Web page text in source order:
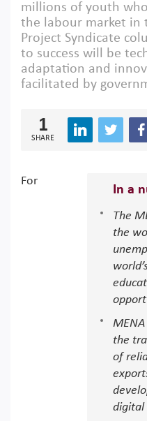
millions of youth
the labour market in
Project Syndicate
to success will be
adaptation and
facilitated by
1
SHARE
In a
The
the
the
of
digital
For